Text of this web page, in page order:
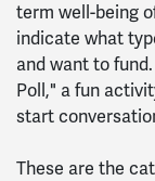
term well-being
indicate what
and want to
Poll," a fun
start
These are the